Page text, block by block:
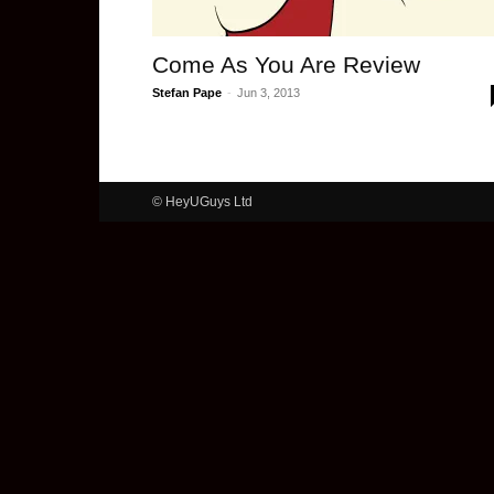
Come As You Are Review
Stefan Pape - Jun 3, 2013
© HeyUGuys Ltd